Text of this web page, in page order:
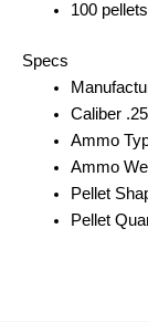
100 pellets
Specs
Caliber .25
Ammo
Ammo
Pellet
Pellet